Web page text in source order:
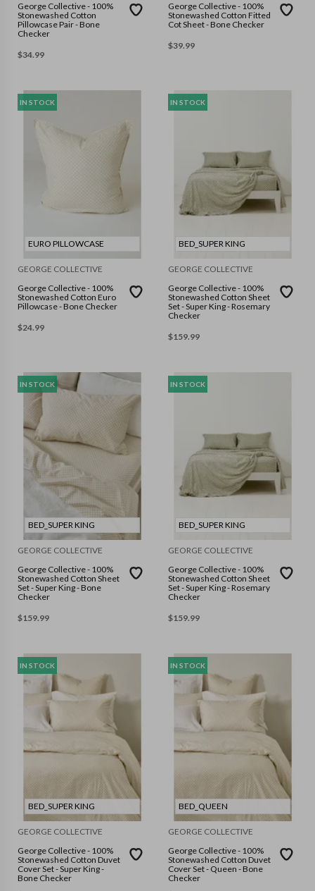
George Collective - 100%
Stonewashed Cotton
Pillowcase Pair - Bone
Checker
$34.99
George Collective - 100%
Stonewashed Cotton Fitted
Cot Sheet - Bone Checker
$39.99
IN STOCK
EURO PILLOWCASE
GEORGE COLLECTIVE
George Collective - 100%
Stonewashed Cotton Euro
Pillowcase - Bone Checker
$24.99
IN STOCK
BED_SUPER KING
GEORGE COLLECTIVE
George Collective - 100%
Stonewashed Cotton Sheet
Set - Super King - Rosemary
Checker
$159.99
IN STOCK
BED_SUPER KING
GEORGE COLLECTIVE
George Collective - 100%
Stonewashed Cotton Sheet
Set - Super King - Bone
Checker
$159.99
IN STOCK
BED_SUPER KING
GEORGE COLLECTIVE
George Collective - 100%
Stonewashed Cotton Sheet
Set - Super King - Rosemary
Checker
$159.99
IN STOCK
BED_SUPER KING
GEORGE COLLECTIVE
George Collective - 100%
Stonewashed Cotton Duvet
Cover Set - Super King -
Bone Checker
IN STOCK
BED_QUEEN
GEORGE COLLECTIVE
George Collective - 100%
Stonewashed Cotton Duvet
Cover Set - Queen - Bone
Checker